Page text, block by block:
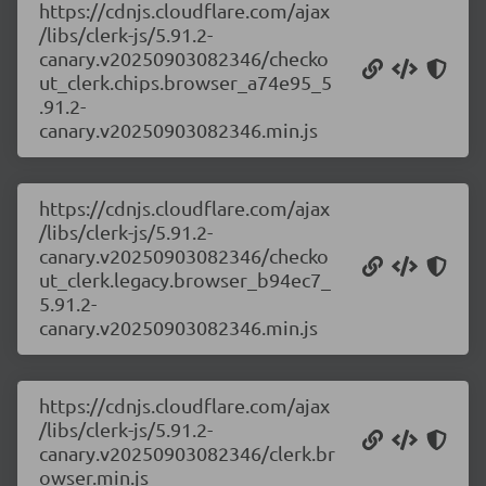
https://cdnjs.cloudflare.com/ajax
/libs/clerk-js/5.91.2-
canary.v20250903082346/checko
ut_clerk.chips.browser_a74e95_5
.91.2-
canary.v20250903082346.min.js
https://cdnjs.cloudflare.com/ajax
/libs/clerk-js/5.91.2-
canary.v20250903082346/checko
ut_clerk.legacy.browser_b94ec7_
5.91.2-
canary.v20250903082346.min.js
https://cdnjs.cloudflare.com/ajax
/libs/clerk-js/5.91.2-
canary.v20250903082346/clerk.br
owser.min.js